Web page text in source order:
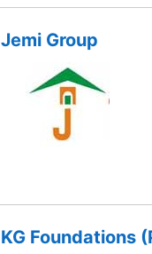
Jemi Group
KG Foundations